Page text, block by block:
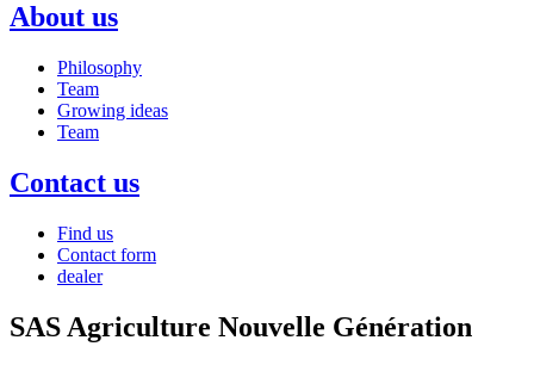
About us
Philosophy
Team
Growing ideas
Team
Contact us
Find us
Contact form
dealer
SAS Agriculture Nouvelle Génération